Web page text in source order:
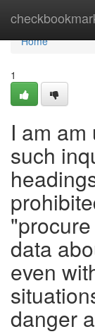
Home
Home
1
I am
such
data
even
danger a